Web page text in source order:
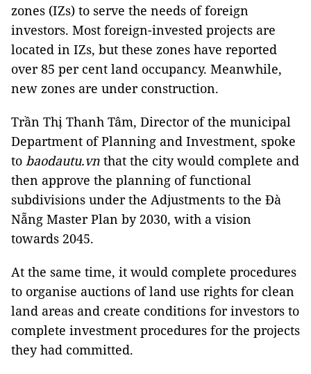
zones (IZs) to serve the needs of foreign
investors. Most foreign-invested projects are
located in IZs, but these zones have reported
over 85 per cent land occupancy. Meanwhile,
new zones are under construction.
Trần Thị Thanh Tâm, Director of the municipal
Department of Planning and Investment, spoke
to baodautu.vn that the city would complete and
then approve the planning of functional
subdivisions under the Adjustments to the Đà
Nẵng Master Plan by 2030, with a vision
towards 2045.
At the same time, it would complete procedures
to organise auctions of land use rights for clean
land areas and create conditions for investors to
complete investment procedures for the projects
they had committed.